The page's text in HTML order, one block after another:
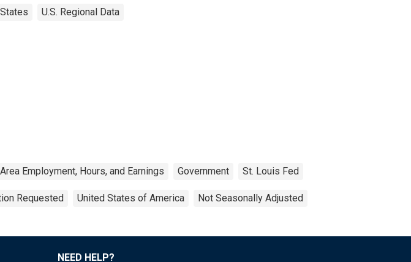
States U.S. Regional Data
Employment, Hours, and Earnings Government St. Louis Fed
Requested United States of America Not Seasonally Adjusted
NEED HELP?